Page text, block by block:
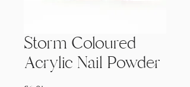
Storm Coloured
Acrylic Nail Powder